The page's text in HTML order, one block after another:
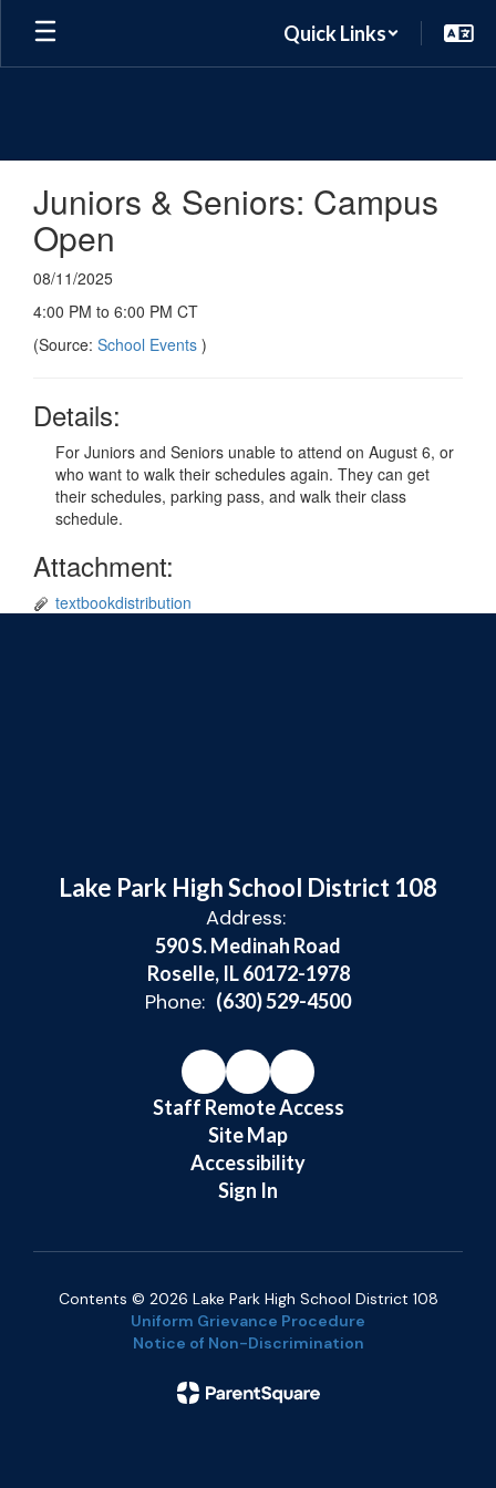
Skip
main
Quick Links
Juniors & Seniors: Campus
Open
08/11/2025
4:00 PM to 6:00 PM CT
(Source: School Events )
Details:
For Juniors and Seniors unable to attend on August 6, or
who want to walk their schedules again. They can get
their schedules, parking pass, and walk their class
schedule.
Attachment:
textbookdistribution
Lake Park High School District 108
Address:
590 S. Medinah Road
Roselle, IL 60172-1978
Phone: (630) 529-4500
Staff Remote Access
Site Map
Accessibility
Sign In
Contents © 2026 Lake Park High School District 108
Uniform Grievance Procedure
Notice of Non-Discrimination